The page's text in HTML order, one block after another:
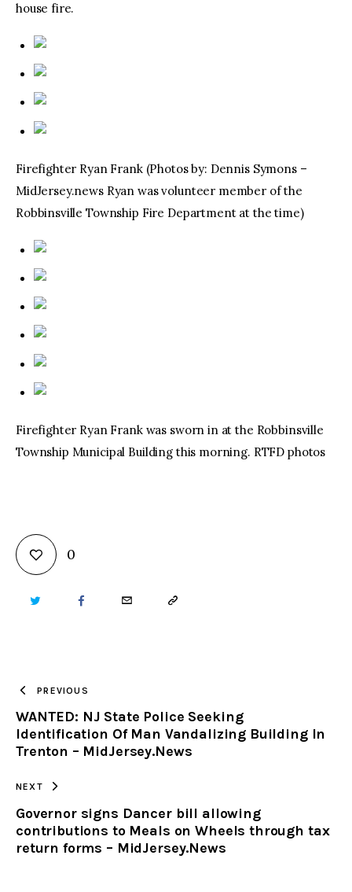
house fire.
Firefighter Ryan Frank (Photos by: Dennis Symons –
MidJersey.news Ryan was volunteer member of the
Robbinsville Township Fire Department at the time)
Firefighter Ryan Frank was sworn in at the Robbinsville
Township Municipal Building this morning. RTFD photos
0
TWITTER FACEBOOKEMAIL COPY
CLIPBOARD
PREVIOUS
WANTED: NJ State Police Seeking
Identification Of Man Vandalizing Building In
Trenton – MidJersey.News
NEXT
Governor signs Dancer bill allowing
contributions to Meals on Wheels through tax
return forms – MidJersey.News